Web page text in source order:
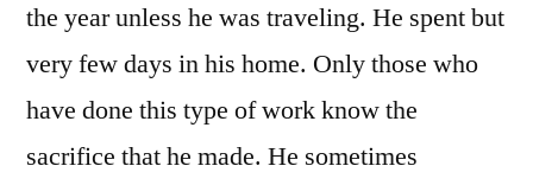
the year unless he was traveling. He spent but
very few days in his home. Only those who
have done this type of work know the
sacrifice that he made. He sometimes